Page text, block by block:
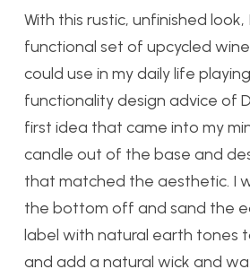
With this rustic, unfinished
functional set of upcycled
could use in my daily life
functionality design advice of
first idea that came into my
candle out of the base and
that matched the aesthetic. I
the bottom off and sand the
label with natural earth tones
and add a natural wick and